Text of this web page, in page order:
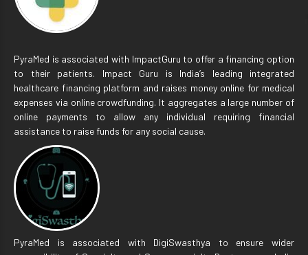
PyraMed is associated with ImpactGuru to offer a financing option
to their patients. Impact Guru is India’s leading integrated
healthcare financing platform and raises money online for medical
expenses via online crowdfunding. It aggregates a large number of
online payments to allow any individual requiring financial
assistance to raise funds for any social cause.
PyraMed is associated with DigiSwasthya to ensure wider